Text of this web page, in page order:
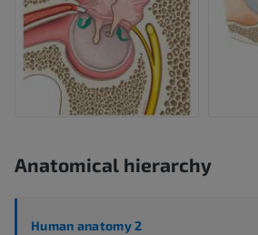
Anatomical hierarchy
Human anatomy 2